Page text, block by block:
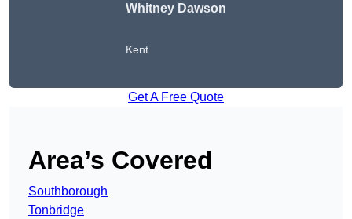
Whitney Dawson
Kent
Get A Free Quote
Area’s Covered
Southborough
Tonbridge